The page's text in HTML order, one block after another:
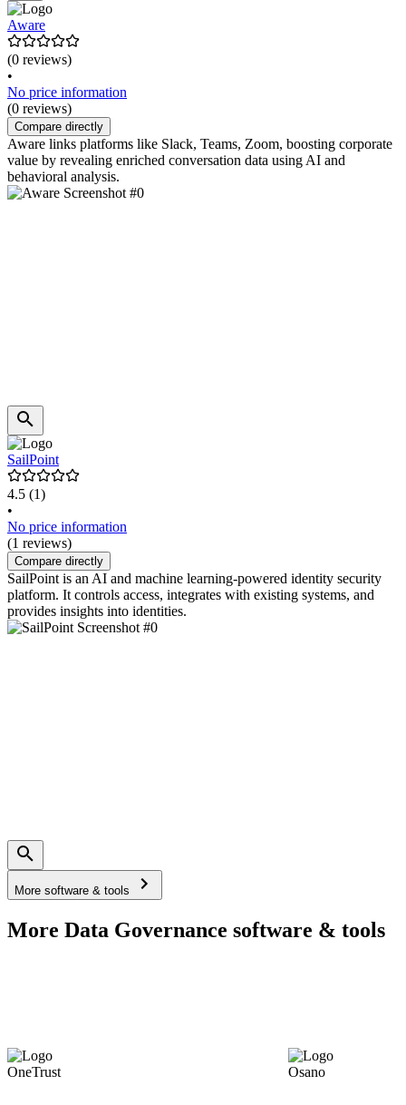
Aware
(0 reviews)
•
No price information
(0 reviews)
Compare directly
Aware links platforms like Slack, Teams, Zoom, boosting corporate
value by revealing enriched conversation data using AI and
behavioral analysis.
SailPoint
4.5 (1)
•
No price information
(1 reviews)
Compare directly
SailPoint is an AI and machine learning-powered identity security
platform. It controls access, integrates with existing systems, and
provides insights into identities.
More software & tools
More Data Governance software & tools
OneTrust Osano